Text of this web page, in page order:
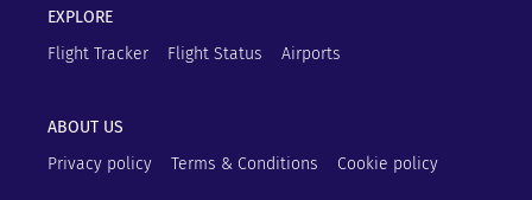
EXPLORE
Flight Tracker
Flight Status Airports
ABOUT US
Privacy policy
Terms & Conditions Cookie policy